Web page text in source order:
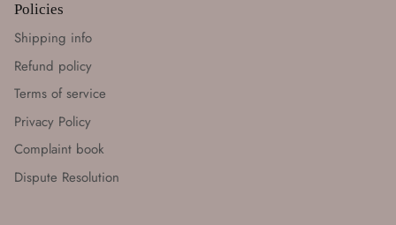
Policies
Shipping info
Refund policy
Terms of service
Privacy Policy
Complaint book
Dispute Resolution